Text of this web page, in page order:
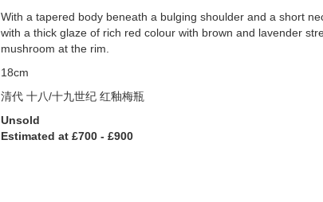
With a tapered body beneath a bulging shoulder and a short
with a thick glaze of rich red colour with brown and lavender
mushroom at the rim.
18cm
清代 十八/十九世纪 红釉梅瓶
Unsold
Estimated at £700 - £900